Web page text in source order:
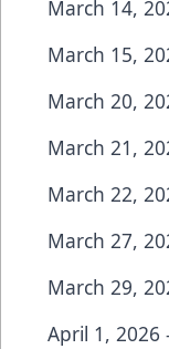
March 14,
March 15,
March 20,
March 21,
March 22,
March 27,
March 29,
April 1, 2026